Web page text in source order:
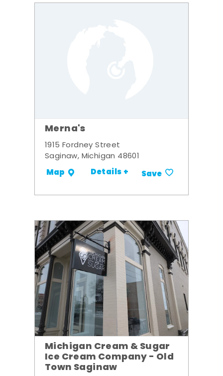
Merna's
1915 Fordney Street
Saginaw, Michigan 48601
Map Details + Save
Michigan Cream & Sugar
Ice Cream Company - Old
Town Saginaw